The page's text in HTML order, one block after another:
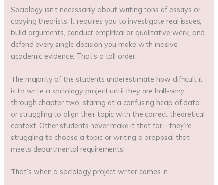
Sociology isn’t necessarily about writing tons of essays or
copying theorists. It requires you to investigate real issues,
build arguments, conduct empirical or qualitative work, and
defend every single decision you make with incisive
academic evidence. That’s a tall order.
The majority of the students underestimate how difficult it
is to write a sociology project until they are half-way
through chapter two, staring at a confusing heap of data
or struggling to align their topic with the correct theoretical
context. Other students never make it that far—they’re
struggling to choose a topic or writing a proposal that
meets departmental requirements.
That’s when a sociology project writer comes in.